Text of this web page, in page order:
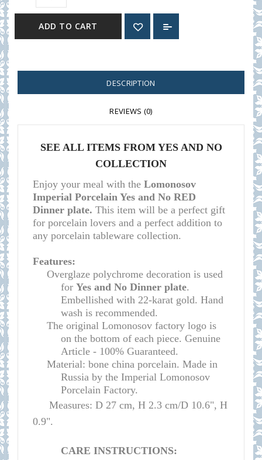
ADD TO CART
DESCRIPTION
REVIEWS (0)
SEE ALL ITEMS FROM YES AND NO
COLLECTION
Enjoy your meal with the Lomonosov
Imperial Porcelain Yes and No RED
Dinner plate. This item will be a perfect gift
for porcelain lovers and a perfect addition to
any porcelain tableware collection.
Features:
Overglaze polychrome decoration is used
for Yes and No Dinner plate.
Embellished with 22-karat gold. Hand
wash is recommended.
The original Lomonosov factory logo is
on the bottom of each piece. Genuine
Article - 100% Guaranteed.
Material: bone china porcelain. Made in
Russia by the Imperial Lomonosov
Porcelain Factory.
Measures: D 27 cm, H 2.3 cm/D 10.6", H
0.9".
CARE INSTRUCTIONS: